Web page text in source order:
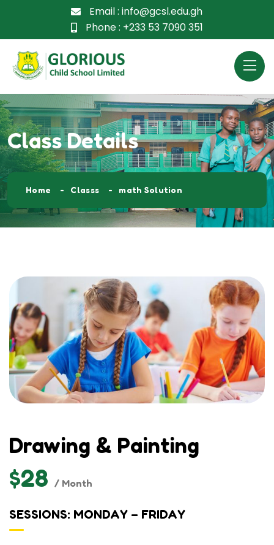
Email : info@gcsl.edu.gh
Phone : +233 53 7090 351
Class Details
Home Classs math Solution
Drawing & Painting
$28 / Month
SESSIONS: MONDAY – FRIDAY